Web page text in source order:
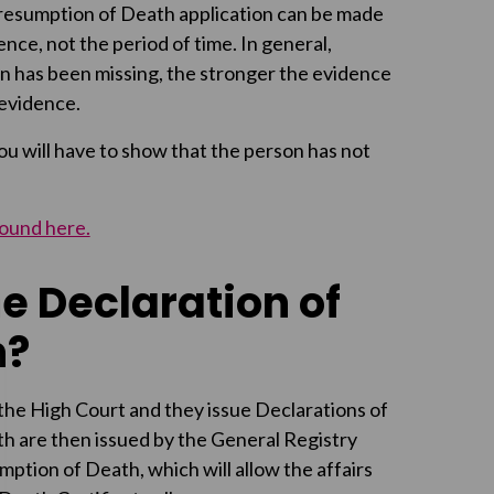
of Death application can be made
not the period of time. In general,
been missing, the stronger the evidence
will have to show that the person has not
here.
Declaration of
High Court and they issue Declarations of
are then issued by the General Registry
of Death, which will allow the affairs